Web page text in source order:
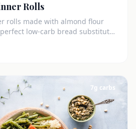
Rolls
rolls made with almond flour
low-carb bread substitute
7g carbs